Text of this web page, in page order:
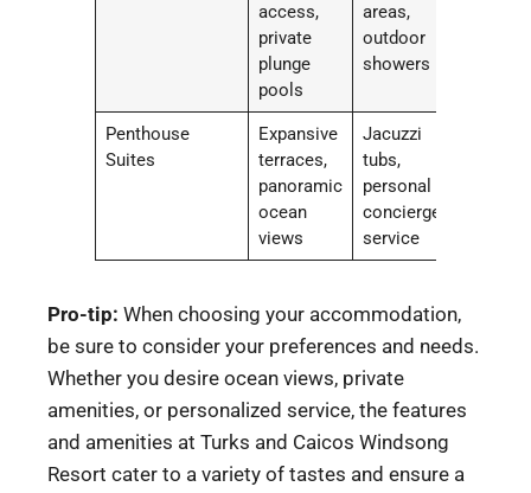
access,
private
plunge
pools
areas,
outdoor
showers
Penthouse
Suites
Expansive
terraces,
panoramic
ocean
views
Jacuzzi
tubs,
personal
concierge
service
Pro-tip: When choosing your accommodation,
be sure to consider your preferences and needs.
Whether you desire ocean views, private
amenities, or personalized service, the features
and amenities at Turks and Caicos Windsong
Resort cater to a variety of tastes and ensure a